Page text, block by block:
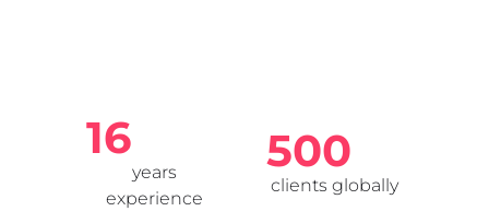
16
years
experience
500
clients globally